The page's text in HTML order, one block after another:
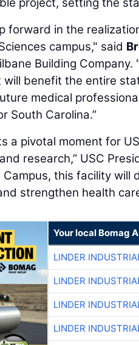
forward in the
campus," said
Building
benefit the entire
medical
South Carolina.”
a pivotal moment for
research,” USC
Campus, this facility
strengthen health
Your local Bomag
LINDER
LINDER
LINDER
LINDER